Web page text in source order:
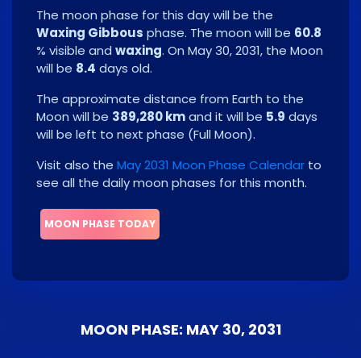
The moon phase for this day will be the
Waxing Gibbous phase. The moon will be 60.8
% visible and waxing. On May 30, 2031, the Moon
will be 8.4 days old.
The approximate distance from Earth to the
Moon will be 389,280 kmand it will be 5.9 days
will be left to next phase (Full Moon).
Visit also the May 2031 Moon Phase Calendar to
see all the daily moon phases for this month.
MOON PHASE TODAY
MOON PHASE: MAY 30, 2031